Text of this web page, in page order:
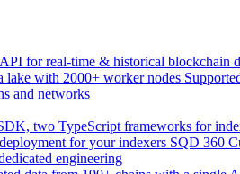
for real-time & historical blockchain
lake with 2000+ worker nodes
and networks
two TypeScript frameworks for
for your indexers SQD 360
engineering